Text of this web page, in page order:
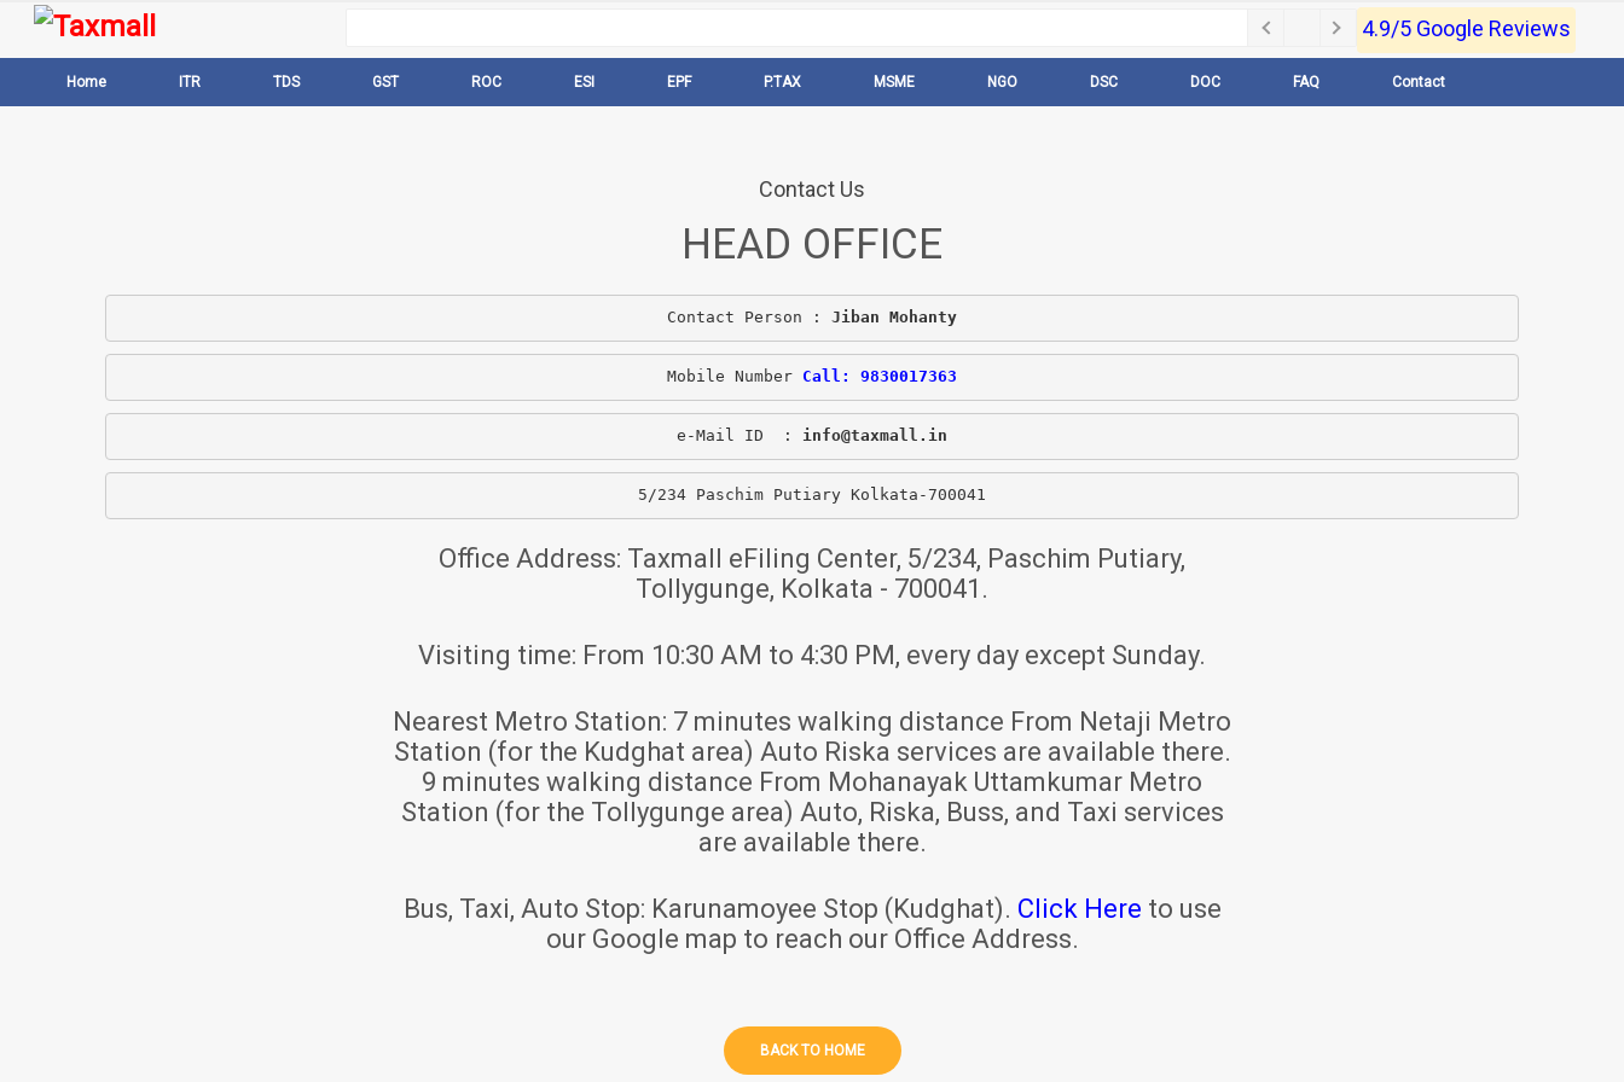
4.9/5 Google Reviews
Home ITR TDS GST ROC ESI EPF P.TAX MSME NGO DSC DOC FAQ Contact
Contact Us
HEAD OFFICE
Contact Person : Jiban Mohanty
Mobile Number Call: 9830017363
e-Mail ID  : info@taxmall.in
5/234 Paschim Putiary Kolkata-700041
Office Address: Taxmall eFiling Center, 5/234, Paschim Putiary,
Tollygunge, Kolkata - 700041.
Visiting time: From 10:30 AM to 4:30 PM, every day except Sunday.
Nearest Metro Station: 7 minutes walking distance From Netaji Metro
Station (for the Kudghat area) Auto Riska services are available there.
9 minutes walking distance From Mohanayak Uttamkumar Metro
Station (for the Tollygunge area) Auto, Riska, Buss, and Taxi services
are available there.
Bus, Taxi, Auto Stop: Karunamoyee Stop (Kudghat). Click Here to use
our Google map to reach our Office Address.
BACK TO HOME